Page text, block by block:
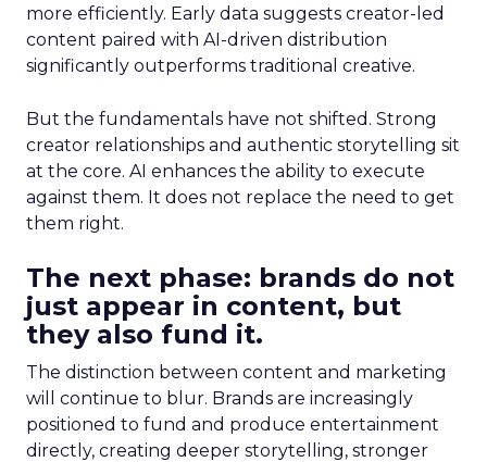
more efficiently. Early data suggests creator-led
content paired with AI-driven distribution
significantly outperforms traditional creative.
But the fundamentals have not shifted. Strong
creator relationships and authentic storytelling sit
at the core. AI enhances the ability to execute
against them. It does not replace the need to get
them right.
The next phase: brands do not
just appear in content, but
they also fund it.
The distinction between content and marketing
will continue to blur. Brands are increasingly
positioned to fund and produce entertainment
directly, creating deeper storytelling, stronger